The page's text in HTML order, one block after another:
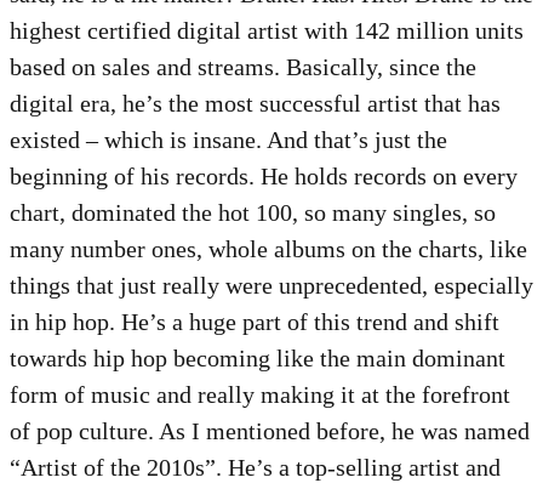
highest certified digital artist with 142 million units
based on sales and streams. Basically, since the
digital era, he’s the most successful artist that has
existed – which is insane. And that’s just the
beginning of his records. He holds records on every
chart, dominated the hot 100, so many singles, so
many number ones, whole albums on the charts, like
things that just really were unprecedented, especially
in hip hop. He’s a huge part of this trend and shift
towards hip hop becoming like the main dominant
form of music and really making it at the forefront
of pop culture. As I mentioned before, he was named
“Artist of the 2010s”. He’s a top-selling artist and